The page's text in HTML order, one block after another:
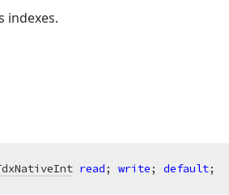
indexes.
read; write; default;